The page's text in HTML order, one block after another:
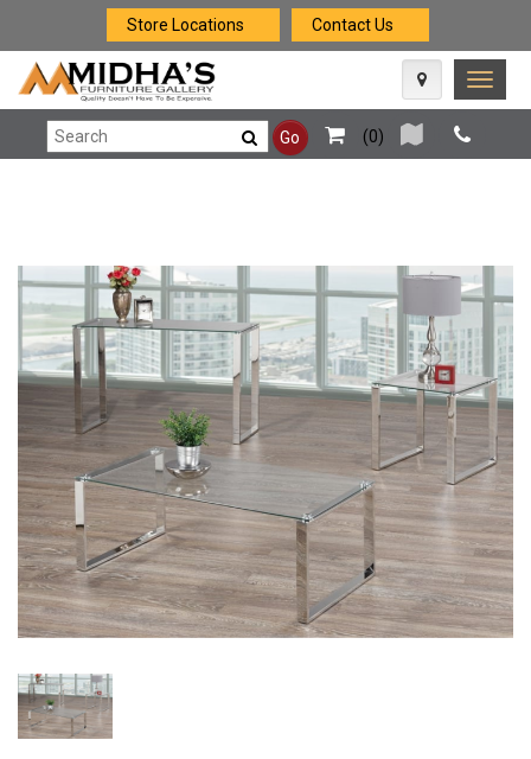
Store Locations Contact Us
Toggle
Go
(0)